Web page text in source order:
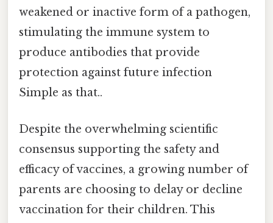
weakened or inactive form of a pathogen,
stimulating the immune system to
produce antibodies that provide
protection against future infection
Simple as that..
Despite the overwhelming scientific
consensus supporting the safety and
efficacy of vaccines, a growing number of
parents are choosing to delay or decline
vaccination for their children. This